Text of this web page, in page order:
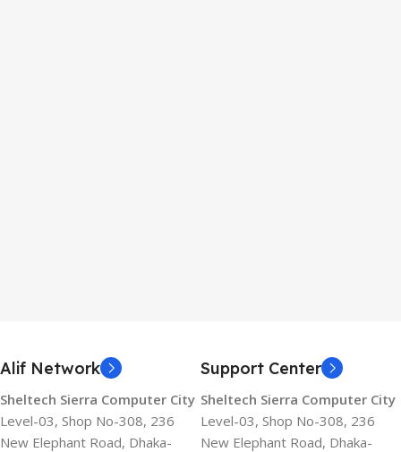
Alif Network
Sheltech Sierra Computer City
Level-03, Shop No-308, 236
New Elephant Road, Dhaka-
Support Center
Sheltech Sierra Computer City
Level-03, Shop No-308, 236
New Elephant Road, Dhaka-